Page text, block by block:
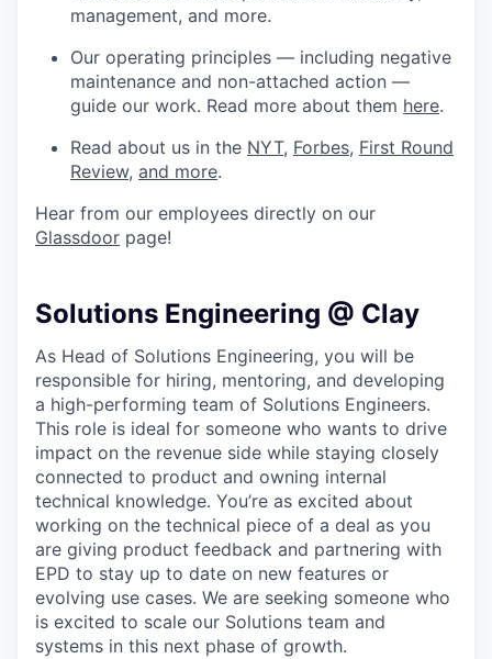
management, and more.
Our operating principles — including negative
maintenance and non-attached action —
guide our work. Read more about them here.
Read about us in the NYT, Forbes, First Round
Review, and more.
Hear from our employees directly on our
Glassdoor page!
Solutions Engineering @ Clay
As Head of Solutions Engineering, you will be
responsible for hiring, mentoring, and developing
a high-performing team of Solutions Engineers.
This role is ideal for someone who wants to drive
impact on the revenue side while staying closely
connected to product and owning internal
technical knowledge. You’re as excited about
working on the technical piece of a deal as you
are giving product feedback and partnering with
EPD to stay up to date on new features or
evolving use cases. We are seeking someone who
is excited to scale our Solutions team and
systems in this next phase of growth.